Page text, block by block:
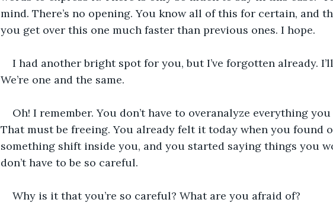
mind. There’s no opening. You know all of this for certain, and
you get over this one much faster than previous ones. I hope.
I had another bright spot for you, but I’ve forgotten already.
We’re one and the same.
Oh! I remember. You don’t have to overanalyze everything
That must be freeing. You already felt it today when you found
something shift inside you, and you started saying things you
don’t have to be so careful.
Why is it that you’re so careful? What are you afraid of?